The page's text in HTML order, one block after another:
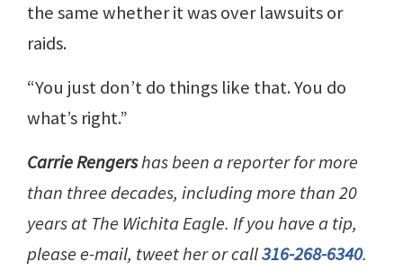
the same whether it was over lawsuits or
raids.
“You just don’t do things like that. You do
what’s right.”
Carrie Rengershas been a reporter for more
than three decades, including more than 20
years at The Wichita Eagle. If you have a tip,
please e-mail, tweet her or call316-268-6340.